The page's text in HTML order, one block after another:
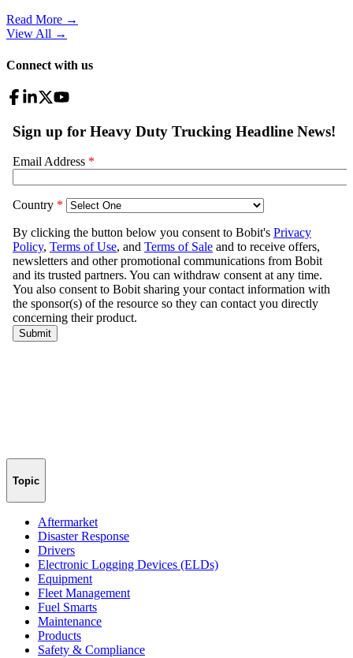
Read More →
View All →
Connect with us
Topic
Aftermarket
Disaster Response
Drivers
Electronic Logging Devices (ELDs)
Equipment
Fleet Management
Fuel Smarts
Maintenance
Products
Safety & Compliance